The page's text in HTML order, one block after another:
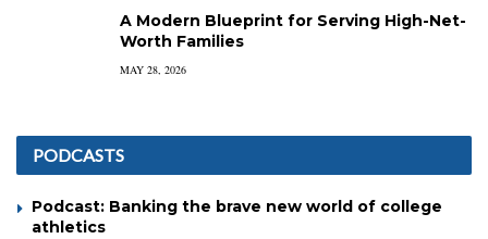
A Modern Blueprint for Serving High-Net-
Worth Families
MAY 28, 2026
PODCASTS
Podcast: Banking the brave new world of college
athletics